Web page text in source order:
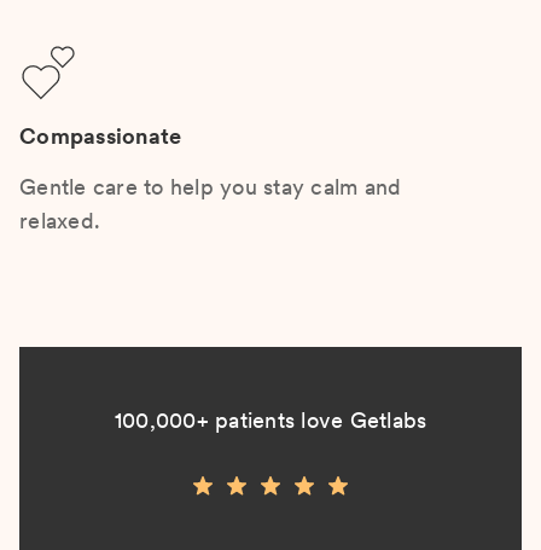
Compassionate
Gentle care to help you stay calm and
relaxed.
100,000+ patients love Getlabs